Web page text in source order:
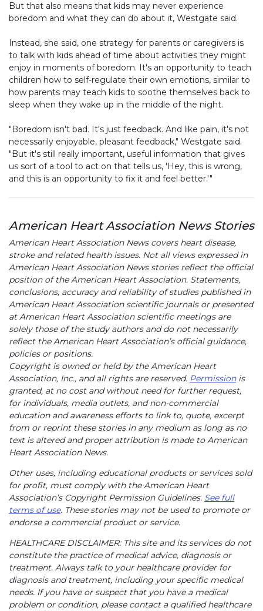
But that also means that kids may never experience
boredom and what they can do about it, Westgate said.
Instead, she said, one strategy for parents or caregivers is
to talk with kids ahead of time about activities they might
enjoy in moments of boredom. It's an opportunity to teach
children how to self-regulate their own emotions, similar to
how parents may teach kids to soothe themselves back to
sleep when they wake up in the middle of the night.
"Boredom isn't bad. It's just feedback. And like pain, it's not
necessarily enjoyable, pleasant feedback," Westgate said.
"But it's still really important, useful information that gives
us sort of a tool to act on that tells us, 'Hey, this is wrong,
and this is an opportunity to fix it and feel better.'"
American Heart Association News Stories
American Heart Association News covers heart disease,
stroke and related health issues. Not all views expressed in
American Heart Association News stories reflect the official
position of the American Heart Association. Statements,
conclusions, accuracy and reliability of studies published in
American Heart Association scientific journals or presented
at American Heart Association scientific meetings are
solely those of the study authors and do not necessarily
reflect the American Heart Association’s official guidance,
policies or positions.
Copyright is owned or held by the American Heart
Association, Inc., and all rights are reserved. Permissionis
granted, at no cost and without need for further request,
for individuals, media outlets, and non-commercial
education and awareness efforts to link to, quote, excerpt
from or reprint these stories in any medium as long as no
text is altered and proper attribution is made to American
Heart Association News.
Other uses, including educational products or services sold
for profit, must comply with the American Heart
Association’s Copyright Permission Guidelines. See full
terms of use. These stories may not be used to promote or
endorse a commercial product or service.
HEALTHCARE DISCLAIMER: This site and its services do not
constitute the practice of medical advice, diagnosis or
treatment. Always talk to your healthcare provider for
diagnosis and treatment, including your specific medical
needs. If you have or suspect that you have a medical
problem or condition, please contact a qualified healthcare